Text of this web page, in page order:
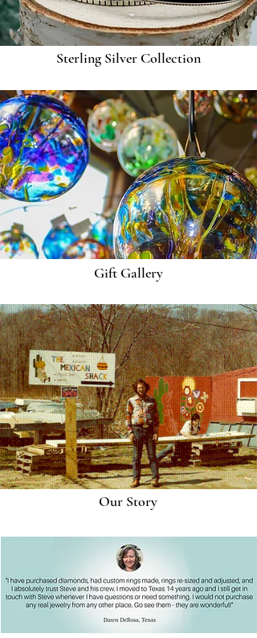
Sterling Silver Collection
Gift Gallery
Our Story